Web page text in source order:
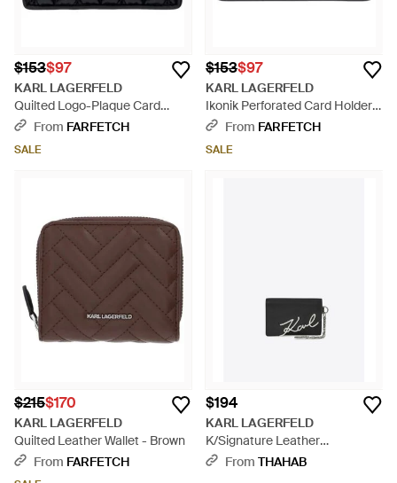
$153$97
KARL LAGERFELD
Quilted Logo-Plaque Card
Holder - Black
From FARFETCH
SALE
$153$97
KARL LAGERFELD
Ikonik Perforated Card Holder -
BlackFrom FARFETCH
SALE
$215$170
KARL LAGERFELD
Quilted Leather Wallet - Brown
From FARFETCH
$194
KARL LAGERFELD
K/Signature Leather
Cardholder - White
From THAHAB